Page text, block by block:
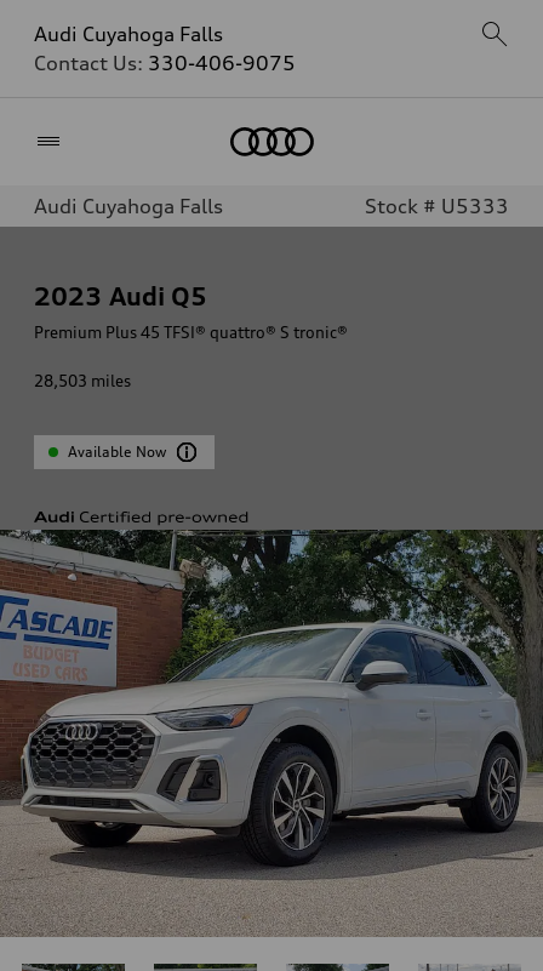
Audi Cuyahoga Falls
Contact Us: 330-406-9075
Audi Cuyahoga Falls Stock # U5333
2023 Audi Q5
Premium Plus 45 TFSI® quattro® S tronic®
28,503 miles
Available Now